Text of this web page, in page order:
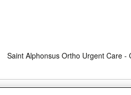
Saint Alphonsus Ortho Urgent Care -